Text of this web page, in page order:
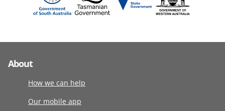
About
How we can help
Our mobile app